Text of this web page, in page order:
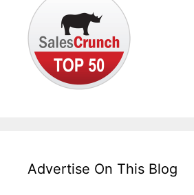
Advertise On This Blog